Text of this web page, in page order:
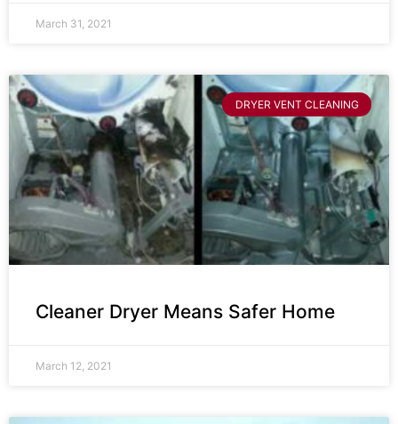
March 31, 2021
DRYER VENT CLEANING
Cleaner Dryer Means Safer Home
March 12, 2021